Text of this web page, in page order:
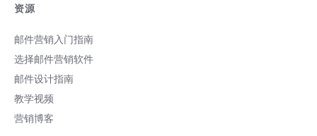
资源
邮件营销入门指南
选择邮件营销软件
邮件设计指南
教学视频
营销博客